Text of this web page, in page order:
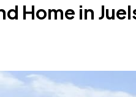
Home in